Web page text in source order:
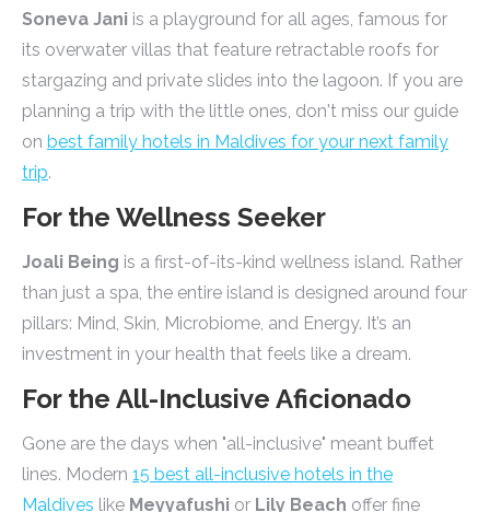
Soneva Jani is a playground for all ages, famous for
its overwater villas that feature retractable roofs for
stargazing and private slides into the lagoon. If you are
planning a trip with the little ones, don't miss our guide
on best family hotels in Maldives for your next family
trip.
For the Wellness Seeker
Joali Being is a first-of-its-kind wellness island. Rather
than just a spa, the entire island is designed around four
pillars: Mind, Skin, Microbiome, and Energy. It’s an
investment in your health that feels like a dream.
For the All-Inclusive Aficionado
Gone are the days when "all-inclusive" meant buffet
lines. Modern 15 best all-inclusive hotels in the
Maldives like Meyyafushi or Lily Beach offer fine